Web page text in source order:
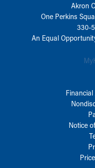
Akron
One Perkins
330-
An Equal
Notice